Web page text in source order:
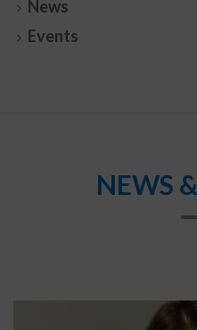
News
Events
NEWS